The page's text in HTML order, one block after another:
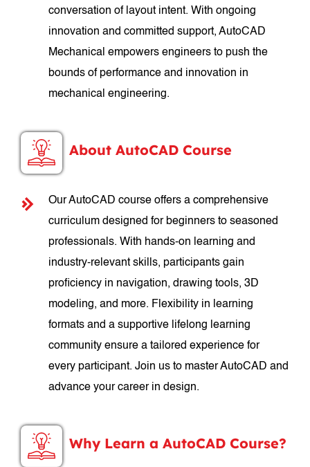
conversation of layout intent. With ongoing
innovation and committed support, AutoCAD
Mechanical empowers engineers to push the
bounds of performance and innovation in
mechanical engineering.
About AutoCAD Course
Our AutoCAD course offers a comprehensive
curriculum designed for beginners to seasoned
professionals. With hands-on learning and
industry-relevant skills, participants gain
proficiency in navigation, drawing tools, 3D
modeling, and more. Flexibility in learning
formats and a supportive lifelong learning
community ensure a tailored experience for
every participant. Join us to master AutoCAD and
advance your career in design.
Why Learn a AutoCAD Course?